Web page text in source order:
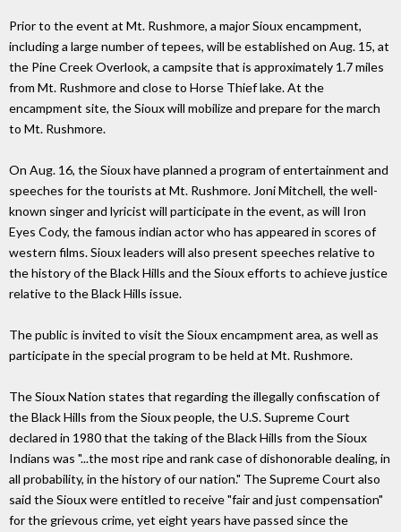
Prior to the event at Mt. Rushmore, a major Sioux encampment,
including a large number of tepees, will be established on Aug. 15, at
the Pine Creek Overlook, a campsite that is approximately 1.7 miles
from Mt. Rushmore and close to Horse Thief lake. At the
encampment site, the Sioux will mobilize and prepare for the march
to Mt. Rushmore.
On Aug. 16, the Sioux have planned a program of entertainment and
speeches for the tourists at Mt. Rushmore. Joni Mitchell, the well-
known singer and lyricist will participate in the event, as will Iron
Eyes Cody, the famous indian actor who has appeared in scores of
western films. Sioux leaders will also present speeches relative to
the history of the Black Hills and the Sioux efforts to achieve justice
relative to the Black Hills issue.
The public is invited to visit the Sioux encampment area, as well as
participate in the special program to be held at Mt. Rushmore.
The Sioux Nation states that regarding the illegally confiscation of
the Black Hills from the Sioux people, the U.S. Supreme Court
declared in 1980 that the taking of the Black Hills from the Sioux
Indians was "...the most ripe and rank case of dishonorable dealing, in
all probability, in the history of our nation." The Supreme Court also
said the Sioux were entitled to receive "fair and just compensation"
for the grievous crime, yet eight years have passed since the